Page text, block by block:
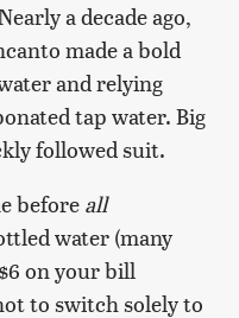
a decade ago,
made a bold
and relying
tap water. Big
followed suit.
beforeall
water (many
on your bill
to switch solely to